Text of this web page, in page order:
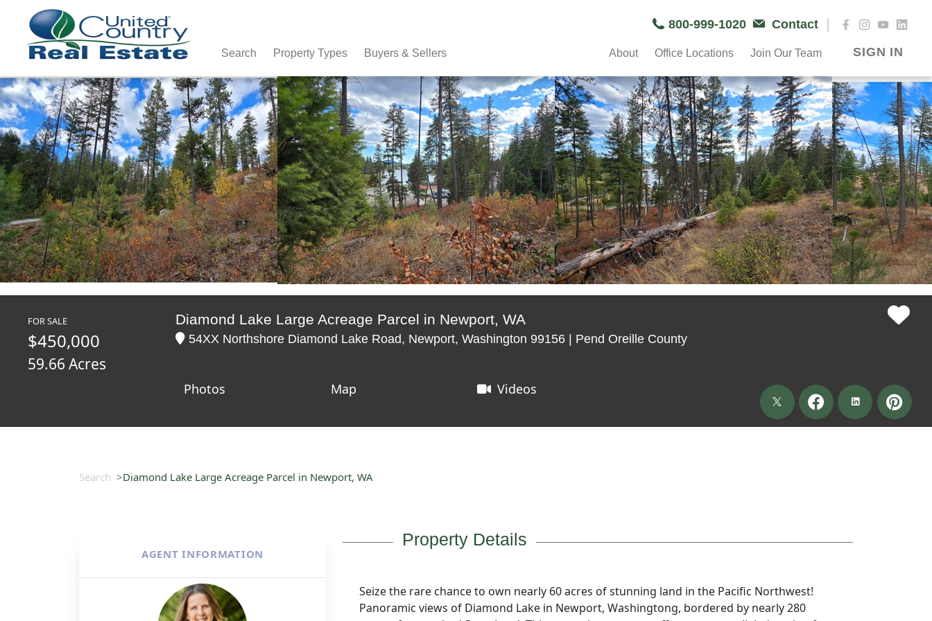
800-999-1020 Contact |
Search Property Types Buyers & Sellers About Office Locations Join Our Team SIGN IN
FOR SALE
$450,000
59.66 Acres
Diamond Lake Large Acreage Parcel in Newport, WA
54XX Northshore Diamond Lake Road, Newport, Washington 99156 | Pend Oreille County
Photos Map Videos
Search Diamond Lake Large Acreage Parcel in Newport, WA
AGENT INFORMATION
Property Details
Seize the rare chance to own nearly 60 acres of stunning land in the Pacific Northwest!
Panoramic views of Diamond Lake in Newport, Washingtong, bordered by nearly 280